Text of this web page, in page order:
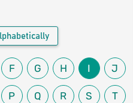
F G H I J
P Q R S T